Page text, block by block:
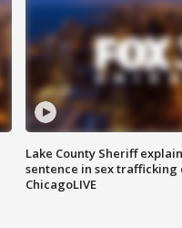
Lake County Sheriff
sentence in sex trafficking
ChicagoLIVE